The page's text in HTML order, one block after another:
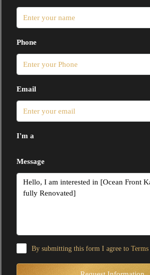
Phone
Email
I'm a
Message
By submitting this form I agree to